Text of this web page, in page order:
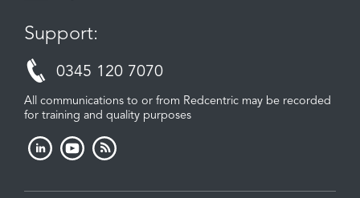
Support:
0345 120 7070
All communications to or from Redcentric may be recorded
for training and quality purposes